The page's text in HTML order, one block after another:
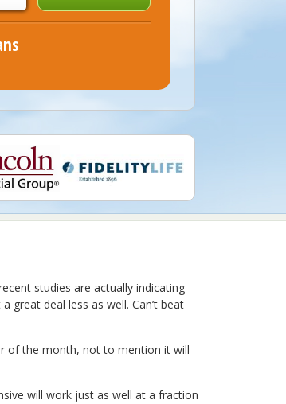
studies are actually indicating
deal less as well. Can’t beat
of the month, not to mention it will
will work just as well at a fraction